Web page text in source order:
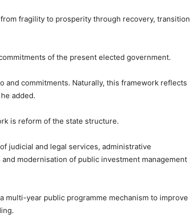
fragility to prosperity through recovery, transition
of the present elected government.
and commitments. Naturally, this framework reflects
added.
is reform of the state structure.
judicial and legal services, administrative
modernisation of public investment management
multi-year public programme mechanism to improve